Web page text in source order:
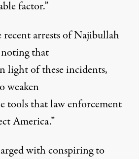
factor.”
recent arrests of Najibullah
that
light of these incidents,
weaken
tools that law enforcement
America.”
with conspiring to